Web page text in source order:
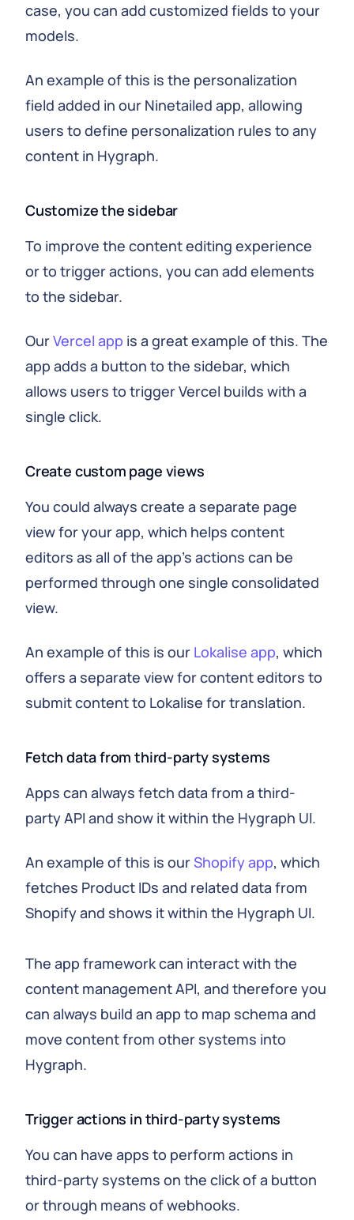
case, you can add customized fields to your
models.
An example of this is the personalization
field added in our Ninetailed app, allowing
users to define personalization rules to any
content in Hygraph.
Customize the sidebar
To improve the content editing experience
or to trigger actions, you can add elements
to the sidebar.
OurVercel app is a great example of this. The
app adds a button to the sidebar, which
allows users to trigger Vercel builds with a
single click.
Create custom page views
You could always create a separate page
view for your app, which helps content
editors as all of the app's actions can be
performed through one single consolidated
view.
An example of this is our Lokalise app, which
offers a separate view for content editors to
submit content to Lokalise for translation.
Fetch data from third-party systems
Apps can always fetch data from a third-
party API and show it within the Hygraph UI.
An example of this is ourShopify app, which
fetches Product IDs and related data from
Shopify and shows it within the Hygraph UI.
The app framework can interact with the
content management API, and therefore you
can always build an app to map schema and
move content from other systems into
Hygraph.
Trigger actions in third-party systems
You can have apps to perform actions in
third-party systems on the click of a button
or through means of webhooks.